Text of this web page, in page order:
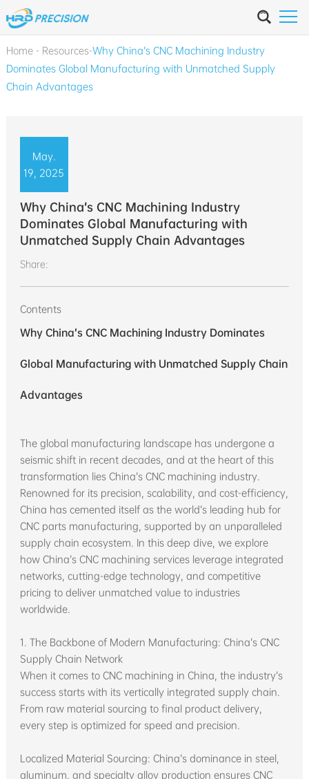
Home - Resources-Why China’s CNC Machining Industry
Dominates Global Manufacturing with Unmatched Supply
Chain Advantages
May.
19, 2025
Why China’s CNC Machining Industry
Dominates Global Manufacturing with
Unmatched Supply Chain Advantages
Share:
Contents
Why China’s CNC Machining Industry Dominates
Global Manufacturing with Unmatched Supply Chain
Advantages
The global manufacturing landscape has undergone a
seismic shift in recent decades, and at the heart of this
transformation lies China’s CNC machining industry.
Renowned for its precision, scalability, and cost-efficiency,
China has cemented itself as the world’s leading hub for
CNC parts manufacturing, supported by an unparalleled
supply chain ecosystem. In this deep dive, we explore
how China’s CNC machining services leverage integrated
networks, cutting-edge technology, and competitive
pricing to deliver unmatched value to industries
worldwide.
1. The Backbone of Modern Manufacturing: China’s CNC
Supply Chain Network
When it comes to CNC machining in China, the industry’s
success starts with its vertically integrated supply chain.
From raw material sourcing to final product delivery,
every step is optimized for speed and precision.
Localized Material Sourcing: China’s dominance in steel,
aluminum, and specialty alloy production ensures CNC